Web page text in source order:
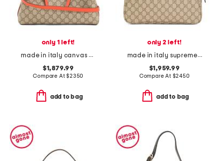
only 1 left!
made in italy canvas and leather g g emblem medium tote bag
$1,879.99
Compare At$2350
add to bag
only 2 left!
made in italy supreme canvas g g emblem medium shoulder bag
$1,959.99
Compare At $2450
add to bag